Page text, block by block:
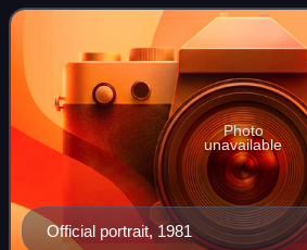
became an important figure in th
Official portrait, 1981
Photo
unavailable